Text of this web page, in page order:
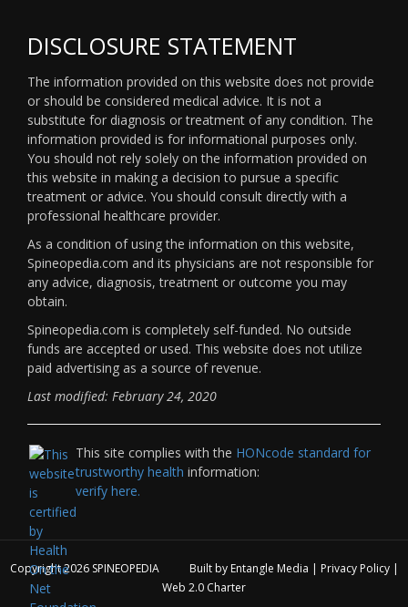
DISCLOSURE STATEMENT
The information provided on this website does not provide
or should be considered medical advice. It is not a
substitute for diagnosis or treatment of any condition. The
information provided is for informational purposes only.
You should not rely solely on the information provided on
this website in making a decision to pursue a specific
treatment or advice. You should consult directly with a
professional healthcare provider.
As a condition of using the information on this website,
Spineopedia.com and its physicians are not responsible for
any advice, diagnosis, treatment or outcome you may
obtain.
Spineopedia.com is completely self-funded. No outside
funds are accepted or used. This website does not utilize
paid advertising as a source of revenue.
Last modified: February 24, 2020
This site complies with the HONcode standard for
trustworthy health information:
verify here.
Copyright 2026 SPINEOPEDIA Built by Entangle Media | Privacy Policy|
Web 2.0 Charter